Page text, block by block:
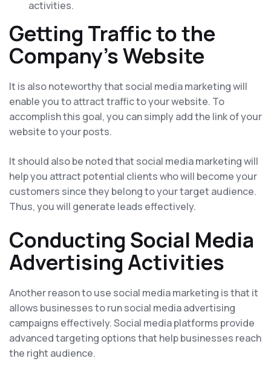
activities.
Getting Traffic to the
Company's Website
It is also noteworthy that social media marketing will
enable you to attract traffic to your website. To
accomplish this goal, you can simply add the link of your
website to your posts.
It should also be noted that social media marketing will
help you attract potential clients who will become your
customers since they belong to your target audience.
Thus, you will generate leads effectively.
Conducting Social Media
Advertising Activities
Another reason to use social media marketing is that it
allows businesses to run social media advertising
campaigns effectively. Social media platforms provide
advanced targeting options that help businesses reach
the right audience.